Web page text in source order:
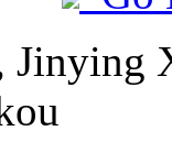
Jinying